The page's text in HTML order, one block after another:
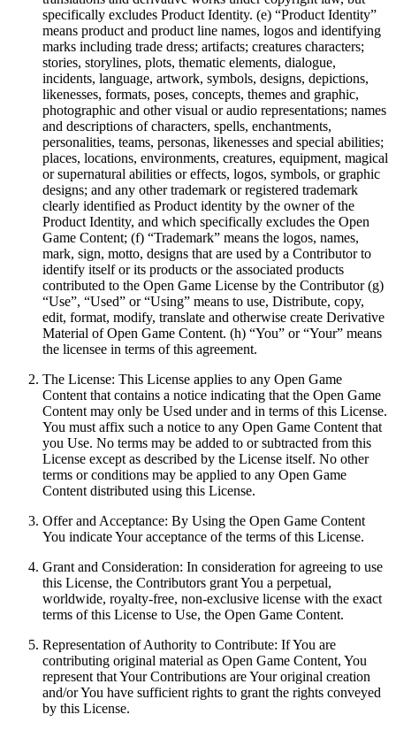
specifically excludes Product Identity. (e) “Product Identity”
means product and product line names, logos and identifying
marks including trade dress; artifacts; creatures characters;
stories, storylines, plots, thematic elements, dialogue,
incidents, language, artwork, symbols, designs, depictions,
likenesses, formats, poses, concepts, themes and graphic,
photographic and other visual or audio representations; names
and descriptions of characters, spells, enchantments,
personalities, teams, personas, likenesses and special abilities;
places, locations, environments, creatures, equipment, magical
or supernatural abilities or effects, logos, symbols, or graphic
designs; and any other trademark or registered trademark
clearly identified as Product identity by the owner of the
Product Identity, and which specifically excludes the Open
Game Content; (f) “Trademark” means the logos, names,
mark, sign, motto, designs that are used by a Contributor to
identify itself or its products or the associated products
contributed to the Open Game License by the Contributor (g)
“Use”, “Used” or “Using” means to use, Distribute, copy,
edit, format, modify, translate and otherwise create Derivative
Material of Open Game Content. (h) “You” or “Your” means
the licensee in terms of this agreement.
The License: This License applies to any Open Game
Content that contains a notice indicating that the Open Game
Content may only be Used under and in terms of this License.
You must affix such a notice to any Open Game Content that
you Use. No terms may be added to or subtracted from this
License except as described by the License itself. No other
terms or conditions may be applied to any Open Game
Content distributed using this License.
Offer and Acceptance: By Using the Open Game Content
You indicate Your acceptance of the terms of this License.
Grant and Consideration: In consideration for agreeing to use
this License, the Contributors grant You a perpetual,
worldwide, royalty-free, non-exclusive license with the exact
terms of this License to Use, the Open Game Content.
Representation of Authority to Contribute: If You are
contributing original material as Open Game Content, You
represent that Your Contributions are Your original creation
and/or You have sufficient rights to grant the rights conveyed
by this License.